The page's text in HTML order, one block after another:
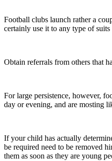
Football clubs launch rather a
certainly use it to any type of
Obtain referrals from others that
For large persistence, however,
day or evening, and are mosting
If your child has actually
be required need to be removed
them as soon as they are young